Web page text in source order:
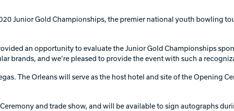
Junior Gold Championships, the premier national youth bowling
an opportunity to evaluate the Junior Gold Championships
brands, and we’re pleased to provide the event with such a
The Orleans will serve as the host hotel and site of the Opening
and trade show, and will be available to sign autographs